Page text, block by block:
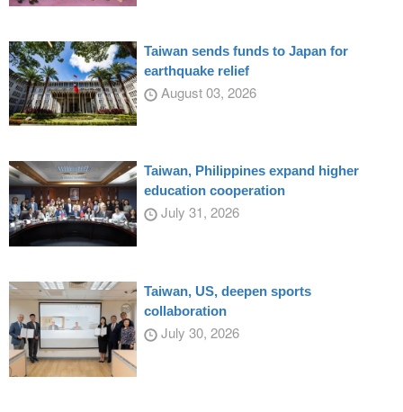
Taiwan sends funds to Japan for
earthquake relief
August 03, 2026
Taiwan, Philippines expand higher
education cooperation
July 31, 2026
Taiwan, US, deepen sports
collaboration
July 30, 2026